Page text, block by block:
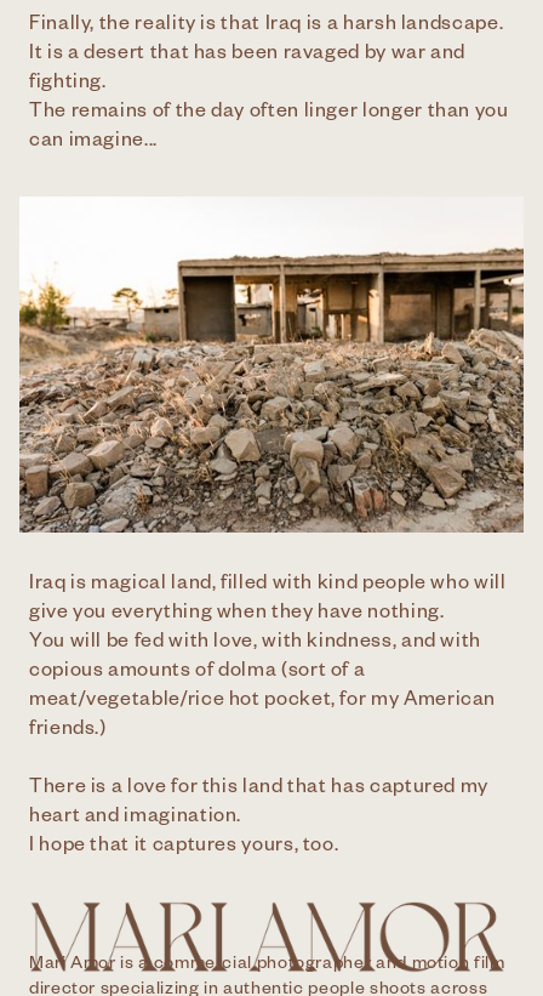
Finally, the reality is that Iraq is a harsh landscape.
It is a desert that has been ravaged by war and
fighting.
The remains of the day often linger longer than you
can imagine...
Iraq is magical land, filled with kind people who will
give you everything when they have nothing.
You will be fed with love, with kindness, and with
copious amounts of dolma (sort of a
meat/vegetable/rice hot pocket, for my American
friends.)
There is a love for this land that has captured my
heart and imagination.
I hope that it captures yours, too.
Mari Amor is a commercial photographer and motion film
director specializing in authentic people shoots across